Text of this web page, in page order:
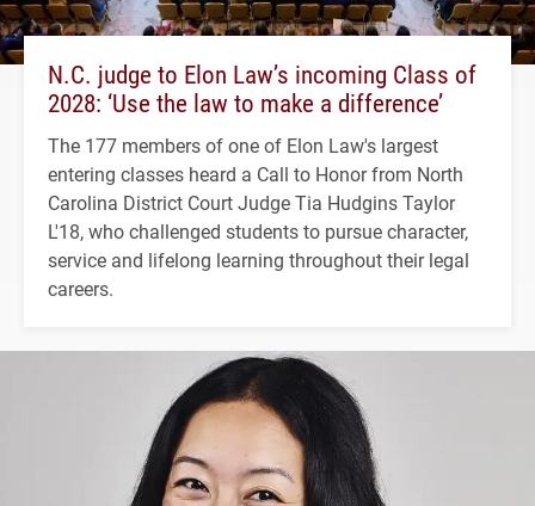
N.C. judge to Elon Law’s incoming Class of
2028: ‘Use the law to make a difference’
The 177 members of one of Elon Law's largest
entering classes heard a Call to Honor from North
Carolina District Court Judge Tia Hudgins Taylor
L'18, who challenged students to pursue character,
service and lifelong learning throughout their legal
careers.